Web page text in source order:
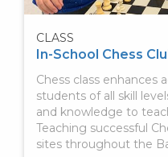
CLASS
In-School Chess
Chess class enhances
students of all skill
and knowledge to
Teaching successful
sites throughout the